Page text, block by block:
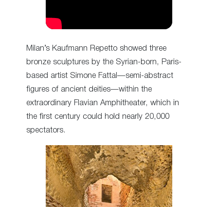
Milan’s Kaufmann Repetto showed three
bronze sculptures by the Syrian-born, Paris-
based artist Simone Fattal—semi-abstract
figures of ancient deities—within the
extraordinary Flavian Amphitheater, which in
the first century could hold nearly 20,000
spectators.